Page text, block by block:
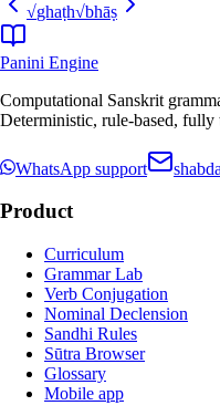
√ghaṭh√bhāṣ
Panini Engine
Computational Sanskrit
Deterministic, rule-based, fully
WhatsApp support
Product
Curriculum
Grammar Lab
Verb Conjugation
Nominal Declension
Sandhi Rules
Sūtra Browser
Glossary
Mobile app